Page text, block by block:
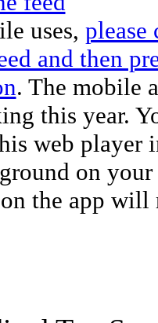
uses, please
and then
. The mobile
this year.
web player
on
on the app will